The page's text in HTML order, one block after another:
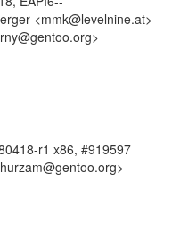
<mmk@levelnine.at>
r1 x86, #919597